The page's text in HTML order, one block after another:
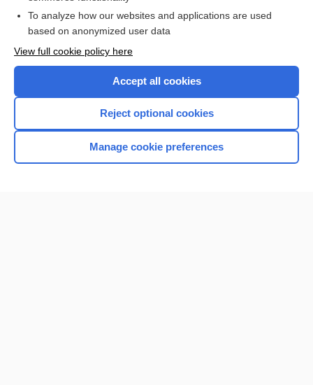
Home
To analyze how our websites and applications are used
based on anonymized user data
View full cookie policy here
Accept all cookies
Reject optional cookies
Manage cookie preferences